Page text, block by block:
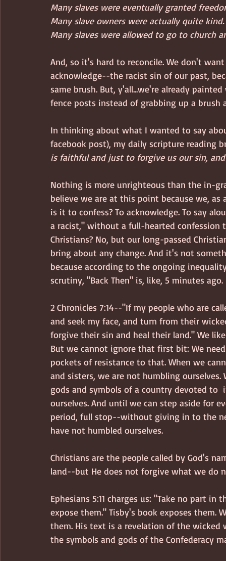
Many slaves were eventually granted
Many slave owners were actually quite kind.
Many slaves were allowed to go to church
And, so it's hard to reconcile. We don't
acknowledge--the racist sin of our past,
same brush. But, y'all...we're already
fence posts instead of grabbing up a
In thinking about what I wanted to say
facebook post), my daily scripture reading
is faithful and just to forgive us our sin,
Nothing is more unrighteous than the in-
believe we are at this point because we,
is it to confess? To acknowledge. To say
a racist," without a full-hearted confession
Christians? No, but our long-passed
bring about any change. And it's not
because according to the ongoing
scrutiny, "Back Then" is, like, 5 minutes ago.
2 Chronicles 7:14--"If my people who are
and seek my face, and turn from their
forgive their sin and heal their land." We
But we cannot ignore that first bit: We
pockets of resistance to that. When we
and sisters, we are not humbling
gods and symbols of a country devoted
ourselves. And until we can step aside for
period, full stop--without giving in to the
have not humbled ourselves.
Christians are the people called by God's
land--but He does not forgive what we do
Ephesians 5:11 charges us: "Take no part
expose them." Tisby's book exposes them.
them. His text is a revelation of the
the symbols and gods of the Confederacy